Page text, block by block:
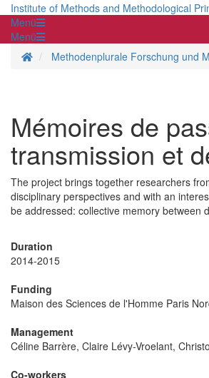
Institute of Methods and Methodological
Menü
Menü
Homepage
Methodenplurale Forschung und
Mémoires de
transmission et
The project brings together researchers
disciplinary perspectives and with an
be addressed: collective memory between
Duration
2014-2015
Funding
Maison des Sciences de l'Homme Paris
Management
Céline Barrère, Claire Lévy-Vroelant,
Co-workers